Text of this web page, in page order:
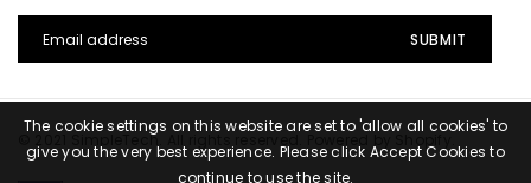
© 2021 SimpleTech. All rights reserved. Powered by Shopify.
The cookie settings on this website are set to 'allow all cookies' to
give you the very best experience. Please click Accept Cookies to
continue to use the site.